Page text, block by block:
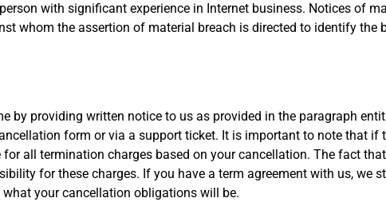
with significant experience in Internet business. Notices of
whom the assertion of material breach is directed to identify the
by providing written notice to us as provided in the paragraph
form or via a support ticket. It is important to note that if
all termination charges based on your cancellation. The fact
for these charges. If you have a term agreement with us, we
your cancellation obligations will be.